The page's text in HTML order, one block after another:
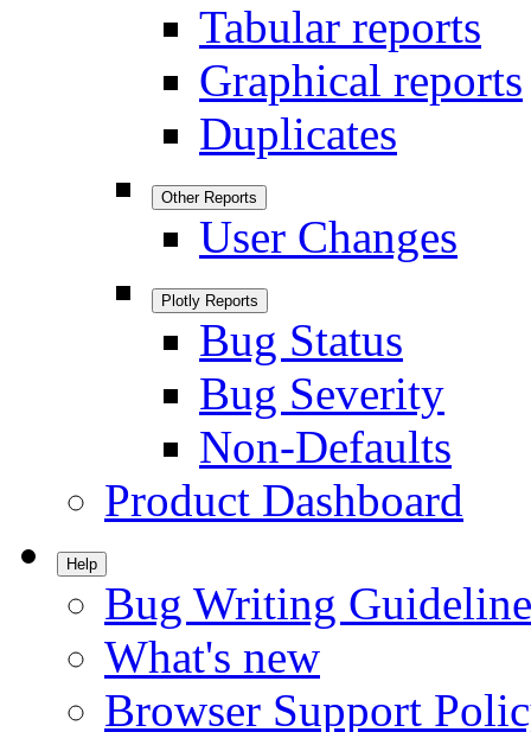
Tabular reports
Graphical reports
Duplicates
Other Reports
User Changes
Plotly Reports
Bug Status
Bug Severity
Non-Defaults
Product Dashboard
Help
Bug Writing
What's new
Browser Support